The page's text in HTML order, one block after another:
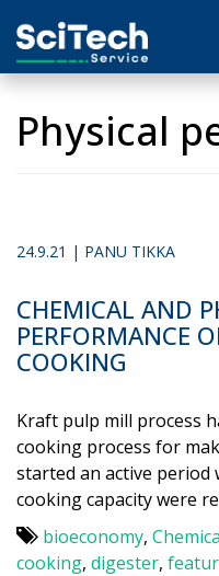
Physical
24.9.21 | PANU TIKKA
CHEMICAL AND
PERFORMANCE
COOKING
Kraft pulp mill process
cooking process for
started an active period
cooking capacity were
bioeconomy,
cooking, digester,